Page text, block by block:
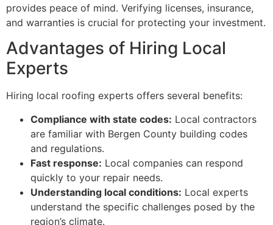
provides peace of mind. Verifying licenses, insurance,
and warranties is crucial for protecting your investment.
Advantages of Hiring Local
Experts
Hiring local roofing experts offers several benefits:
Compliance with state codes: Local contractors
are familiar with Bergen County building codes
and regulations.
Fast response: Local companies can respond
quickly to your repair needs.
Understanding local conditions: Local experts
understand the specific challenges posed by the
region’s climate.